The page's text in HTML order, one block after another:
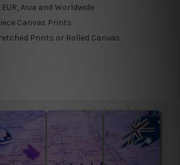
EUR, Asia and Worldwide
Canvas Prints
Prints or Rolled Canvas